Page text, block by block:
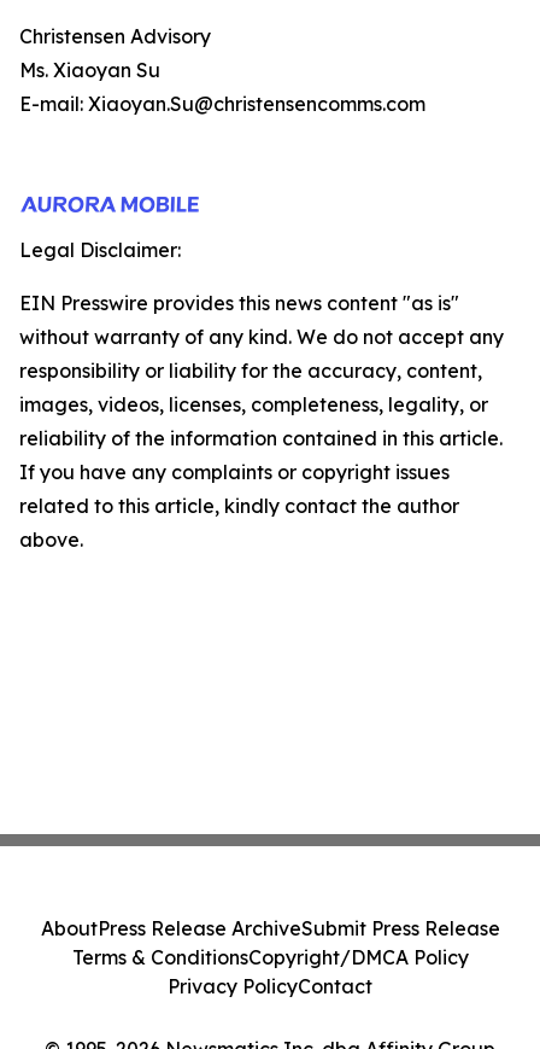
Christensen Advisory
Ms. Xiaoyan Su
E-mail: Xiaoyan.Su@christensencomms.com
Legal Disclaimer:
EIN Presswire provides this news content "as is"
without warranty of any kind. We do not accept any
responsibility or liability for the accuracy, content,
images, videos, licenses, completeness, legality, or
reliability of the information contained in this article.
If you have any complaints or copyright issues
related to this article, kindly contact the author
above.
AboutPress Release ArchiveSubmit Press Release
Terms & ConditionsCopyright/DMCA Policy
Privacy PolicyContact